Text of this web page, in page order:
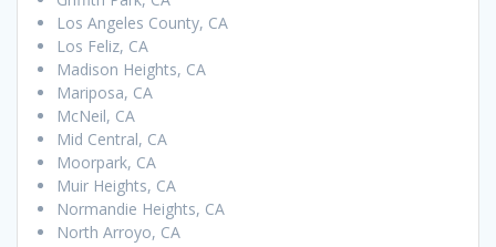
Los Angeles County, CA
Los Feliz, CA
Madison Heights, CA
Mariposa, CA
McNeil, CA
Mid Central, CA
Moorpark, CA
Muir Heights, CA
Normandie Heights, CA
North Arroyo, CA